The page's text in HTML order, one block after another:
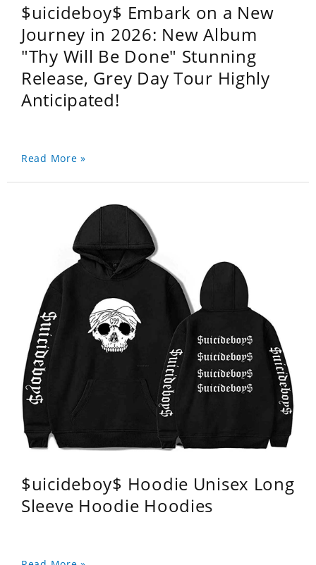
$uicideboy$ Embark on a New
Journey in 2026: New Album
"Thy Will Be Done" Stunning
Release, Grey Day Tour Highly
Anticipated!
Read More »
$uicideboy$ Hoodie Unisex Long
Sleeve Hoodie Hoodies